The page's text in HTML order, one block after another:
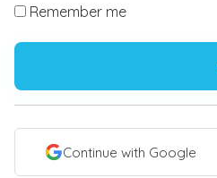
Remember me
Continue with Google